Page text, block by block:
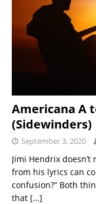
Americana A
(Sidewinders)
September 3, 2020
Jimi Hendrix
from his lyrics can
confusion?” Both
that […]